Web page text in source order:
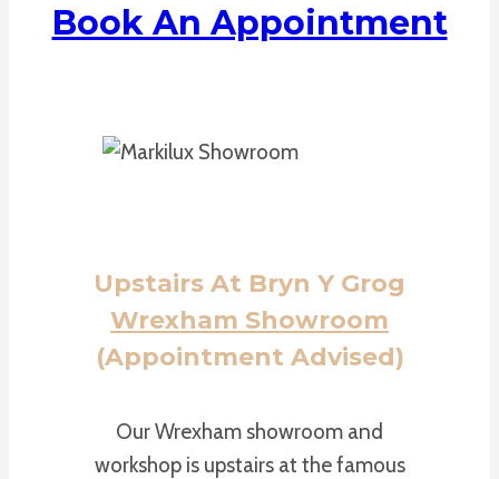
Book An Appointment
Upstairs At Bryn Y Grog
Wrexham Showroom
(Appointment Advised)
Our Wrexham showroom and
workshop is upstairs at the famous